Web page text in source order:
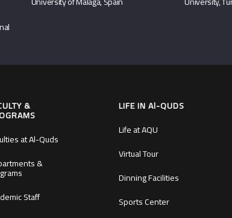
&
at Al-Quds
&
Staff
LIFE IN Al-QUDS
Life at AQU
Virtual Tour
Dinning Facilities
Sports Center